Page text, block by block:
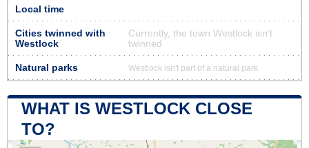
Local time
Cities twinned with
Westlock
Currently, the town Westlock isn’t
twinned
Natural parks Westlock isn't part of a natural park
WHAT IS WESTLOCK CLOSE
TO?